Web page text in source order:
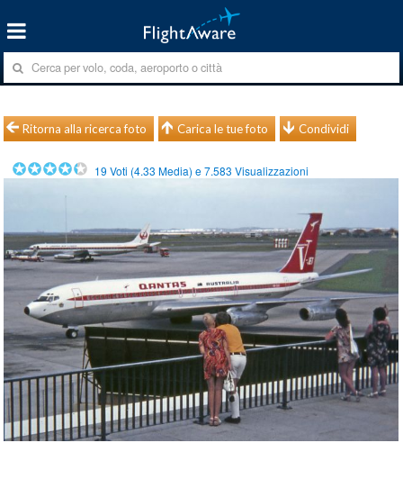
Ritorna alla ricerca foto Carica le tue foto Condividi
19 Voti (4.33 Media) e7.583 Visualizzazioni